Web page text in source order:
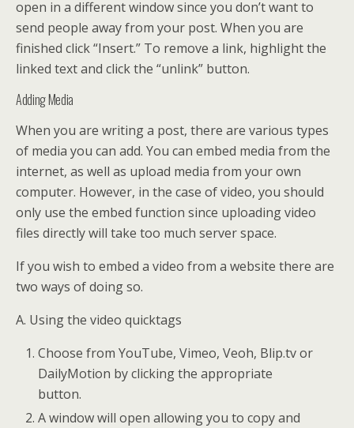
open in a different window since you don’t want to
send people away from your post. When you are
finished click “Insert.” To remove a link, highlight the
linked text and click the “unlink” button.
Adding Media
When you are writing a post, there are various types
of media you can add. You can embed media from the
internet, as well as upload media from your own
computer. However, in the case of video, you should
only use the embed function since uploading video
files directly will take too much server space.
If you wish to embed a video from a website there are
two ways of doing so.
A. Using the video quicktags
Choose from YouTube, Vimeo, Veoh, Blip.tv or
DailyMotion by clicking the appropriate
button.
A window will open allowing you to copy and